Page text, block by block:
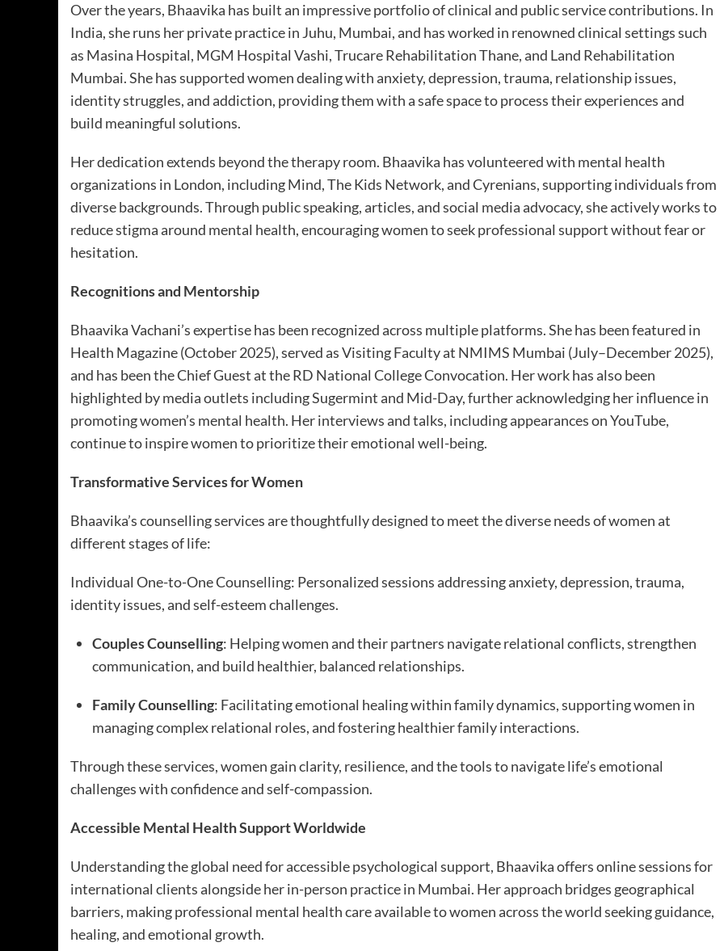
Over the years, Bhaavika has built an impressive portfolio of clinical and public service contributions. In
India, she runs her private practice in Juhu, Mumbai, and has worked in renowned clinical settings such
as Masina Hospital, MGM Hospital Vashi, Trucare Rehabilitation Thane, and Land Rehabilitation
Mumbai. She has supported women dealing with anxiety, depression, trauma, relationship issues,
identity struggles, and addiction, providing them with a safe space to process their experiences and
build meaningful solutions.
Her dedication extends beyond the therapy room. Bhaavika has volunteered with mental health
organizations in London, including Mind, The Kids Network, and Cyrenians, supporting individuals from
diverse backgrounds. Through public speaking, articles, and social media advocacy, she actively works to
reduce stigma around mental health, encouraging women to seek professional support without fear or
hesitation.
Recognitions and Mentorship
Bhaavika Vachani’s expertise has been recognized across multiple platforms. She has been featured in
Health Magazine (October 2025), served as Visiting Faculty at NMIMS Mumbai (July–December 2025),
and has been the Chief Guest at the RD National College Convocation. Her work has also been
highlighted by media outlets including Sugermint and Mid-Day, further acknowledging her influence in
promoting women’s mental health. Her interviews and talks, including appearances on YouTube,
continue to inspire women to prioritize their emotional well-being.
Transformative Services for Women
Bhaavika’s counselling services are thoughtfully designed to meet the diverse needs of women at
different stages of life:
Individual One-to-One Counselling: Personalized sessions addressing anxiety, depression, trauma,
identity issues, and self-esteem challenges.
Couples Counselling: Helping women and their partners navigate relational conflicts, strengthen
communication, and build healthier, balanced relationships.
Family Counselling: Facilitating emotional healing within family dynamics, supporting women in
managing complex relational roles, and fostering healthier family interactions.
Through these services, women gain clarity, resilience, and the tools to navigate life’s emotional
challenges with confidence and self-compassion.
Accessible Mental Health Support Worldwide
Understanding the global need for accessible psychological support, Bhaavika offers online sessions for
international clients alongside her in-person practice in Mumbai. Her approach bridges geographical
barriers, making professional mental health care available to women across the world seeking guidance,
healing, and emotional growth.